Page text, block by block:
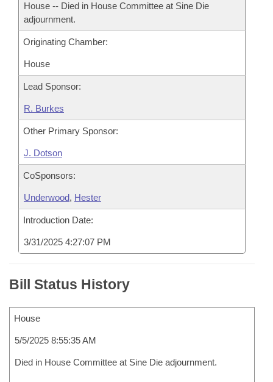
House Roll Call
House -- Died in House Committee at Sine Die
adjournment.
Originating Chamber:
House
Lead Sponsor:
R. Burkes
Other Primary Sponsor:
J. Dotson
CoSponsors:
Underwood, Hester
Introduction Date:
3/31/2025 4:27:07 PM
Bill Status History
House
5/5/2025 8:55:35 AM
Died in House Committee at Sine Die adjournment.